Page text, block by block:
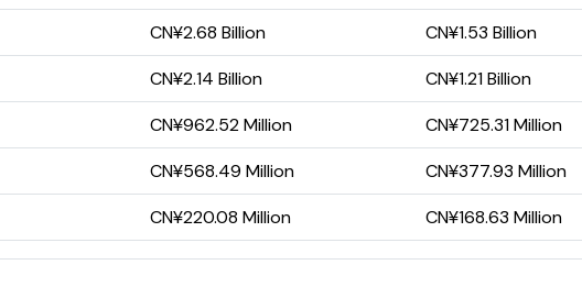
CN¥2.68 Billion CN¥1.53 Billion
CN¥2.14 Billion CN¥1.21 Billion
CN¥962.52 Million CN¥725.31 Million
CN¥568.49 Million CN¥377.93 Million
CN¥220.08 Million CN¥168.63 Million